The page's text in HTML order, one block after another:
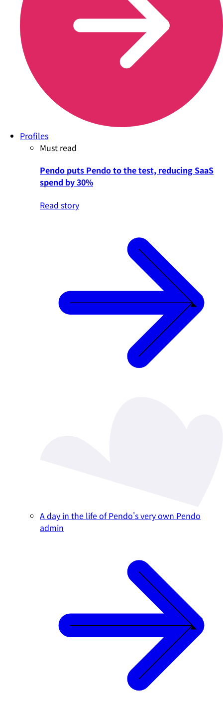
Profiles
Must read
Pendo puts Pendo to the test, reducing SaaS
spend by 30%
Read story
A day in the life of Pendo's very own Pendo
admin